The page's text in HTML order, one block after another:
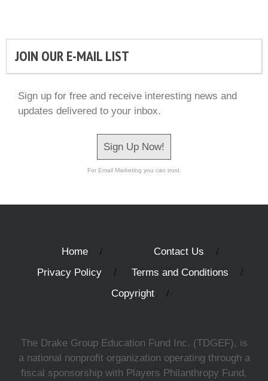
JOIN OUR E-MAIL LIST
Sign up for free and receive interesting news and
updates delivered to your inbox.
Sign Up Now!
For Email Marketing you can trust.
Home
Contact Us
Privacy Policy
Terms and Conditions
Copyright
The Drake Group Education Fund Inc. (TDGEF), is
a national nonprofit organization operating through a
fiscal sponsorship with Players Philanthropy Fund,